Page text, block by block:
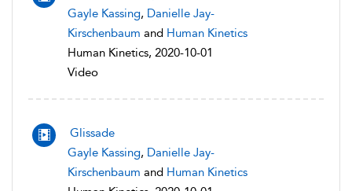
Gayle Kassing, Danielle Jay-
Kirschenbaum and Human Kinetics
Human Kinetics, 2020-10-01
Video
Glissade
Gayle Kassing, Danielle Jay-
Kirschenbaum and Human Kinetics